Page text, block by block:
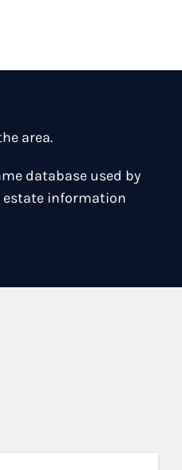
area.
database used by
estate information